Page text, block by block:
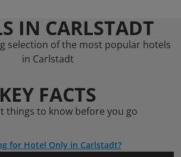
IN CARLSTADT
selection of the most popular hotels
in Carlstadt
KEY FACTS
things to know before you go
for Hotel Only in Carlstadt?